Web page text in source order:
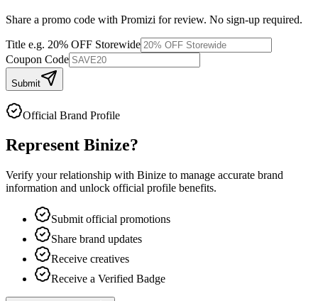
Share a promo code with Promizi for review. No sign-up required.
Title e.g. 20% OFF Storewide
Coupon Code
Submit
Official Brand Profile
Represent Binize?
Verify your relationship with Binize to manage accurate brand
information and unlock official profile benefits.
Submit official promotions
Share brand updates
Receive creatives
Receive a Verified Badge